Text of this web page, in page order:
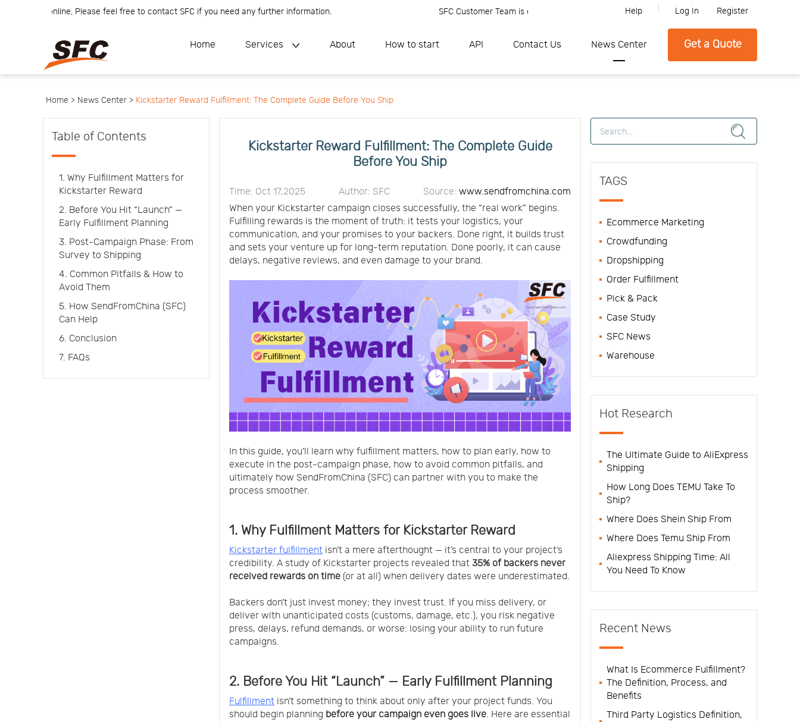
is online, Please feel free to contact SFC if you need any further information. SFC Customer Team is online, Please feel free to contact SFC if you need any further information.
Register
Log In
Help
Home Services About How to start API Contact Us News Center Get a Quote
Home > News Center > Kickstarter Reward Fulfillment: The Complete Guide Before You Ship
Table of Contents
1. Why Fulfillment Matters for
Kickstarter Reward
2. Before You Hit “Launch” —
Early Fulfillment Planning
3. Post-Campaign Phase: From
Survey to Shipping
4. Common Pitfalls & How to
Avoid Them
5. How SendFromChina (SFC)
Can Help
6. Conclusion
7. FAQs
Kickstarter Reward Fulfillment: The Complete Guide
Before You Ship
Time: Oct 17,2025 Author: SFC Source: www.sendfromchina.com
When your Kickstarter campaign closes successfully, the “real work” begins.
Fulfilling rewards is the moment of truth: it tests your logistics, your
communication, and your promises to your backers. Done right, it builds trust
and sets your venture up for long-term reputation. Done poorly, it can cause
delays, negative reviews, and even damage to your brand.
In this guide, you’ll learn why fulfillment matters, how to plan early, how to
execute in the post-campaign phase, how to avoid common pitfalls, and
ultimately how SendFromChina (SFC) can partner with you to make the
process smoother.
1. Why Fulfillment Matters for Kickstarter Reward
Kickstarter fulfillment isn’t a mere afterthought — it’s central to your project’s
credibility. A study of Kickstarter projects revealed that 35% of backers never
received rewards on time (or at all) when delivery dates were underestimated.
Backers don’t just invest money; they invest trust. If you miss delivery, or
deliver with unanticipated costs (customs, damage, etc.), you risk negative
press, delays, refund demands, or worse: losing your ability to run future
campaigns.
2. Before You Hit “Launch” — Early Fulfillment Planning
Fulfillment isn’t something to think about only after your project funds. You
should begin planning before your campaign even goes live . Here are essential
TAGS
Ecommerce Marketing
Crowdfunding
Dropshipping
Order Fulfillment
Pick & Pack
Case Study
SFC News
Warehouse
Hot Research
The Ultimate Guide to AliExpress
Shipping
How Long Does TEMU Take To
Ship?
Where Does Shein Ship From
Where Does Temu Ship From
Aliexpress Shipping Time: All
You Need To Know
Recent News
What Is Ecommerce Fulfillment?
The Definition, Process, and
Benefits
Third Party Logistics Definition,